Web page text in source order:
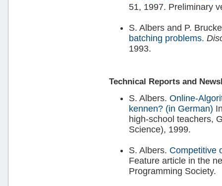
51, 1997. Preliminary
S. Albers and P.
batching problems.
1993.
Technical Reports and
S. Albers. Online-
kennen? (in German)
high-school teachers,
Science), 1999.
S. Albers. Competitive
Feature article in the
Programming Society.